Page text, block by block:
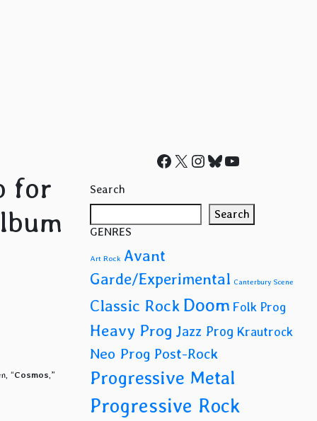
for
“Cosmos,”
Facebook
X Instagram
Bluesky
YouTube
Search
Search
GENRES
Art Rock Avant
Garde/Experimental Canterbury Scene
Classic Rock Doom Folk Prog
Heavy Prog Jazz Prog Krautrock
Neo Prog Post-Rock
Progressive Metal
Progressive Rock